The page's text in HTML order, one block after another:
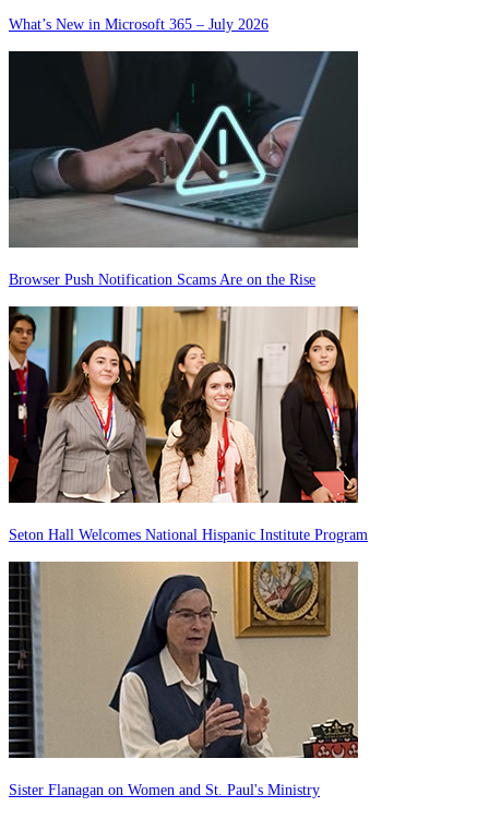
What’s New in Microsoft 365 – July 2026
Browser Push Notification Scams Are on the Rise
Seton Hall Welcomes National Hispanic Institute Program
Sister Flanagan on Women and St. Paul's Ministry